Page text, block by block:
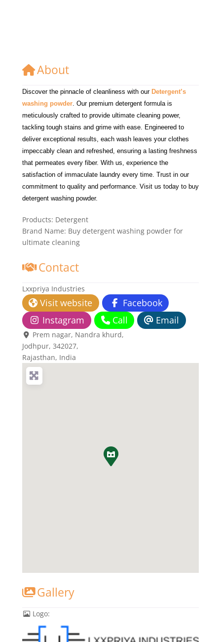
About
Discover the pinnacle of cleanliness with our Detergent’s
washing powder. Our premium detergent formula is
meticulously crafted to provide ultimate cleaning power,
tackling tough stains and grime with ease. Engineered to
deliver exceptional results, each wash leaves your clothes
impeccably clean and refreshed, ensuring a lasting freshness
that permeates every fiber. With us, experience the
satisfaction of immaculate laundry every time. Trust in our
commitment to quality and performance. Visit us today to buy
detergent washing powder.
Products: Detergent
Brand Name: Buy detergent washing powder for
ultimate cleaning
Contact
Lxxpriya Industries
Visit website
Facebook
Instagram
Call Email
Prem nagar, Nandra khurd,
Jodhpur, 342027,
Rajasthan, India
Gallery
Logo: